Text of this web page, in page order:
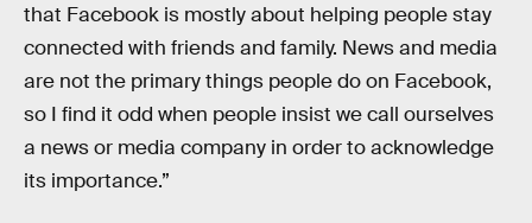
that Facebook is mostly about helping people stay
connected with friends and family. News and media
are not the primary things people do on Facebook,
so I find it odd when people insist we call ourselves
a news or media company in order to acknowledge
its importance.”